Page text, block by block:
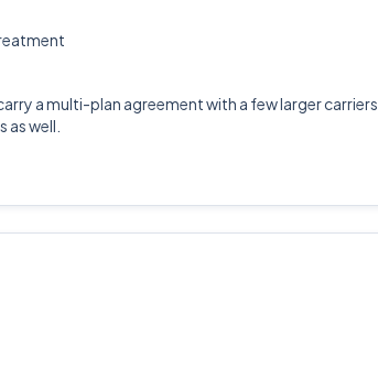
a multi-plan agreement with a few larger carriers.
well.